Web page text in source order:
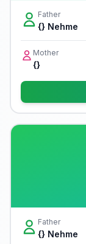
Father
{} Nehme
Mother
{}
Father
{} Nehme